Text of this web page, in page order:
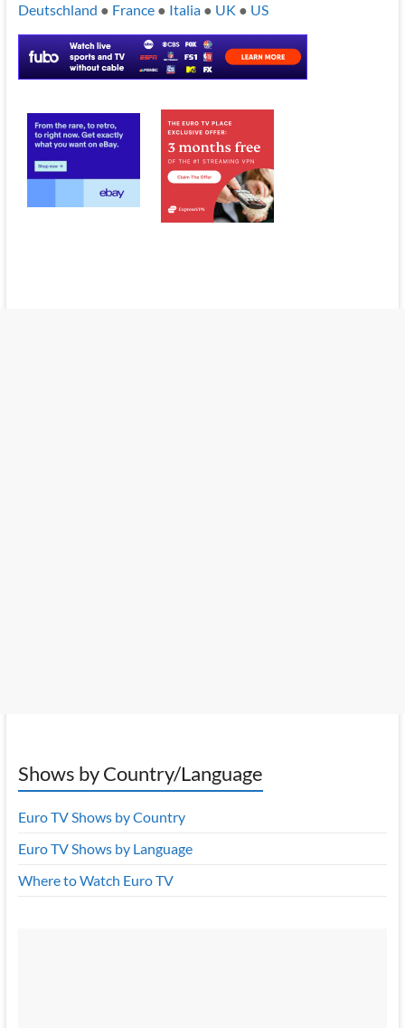
Deutschland ● France● Italia● UK ● US
Shows by Country/Language
Euro TV Shows by Country
Euro TV Shows by Language
Where to Watch Euro TV